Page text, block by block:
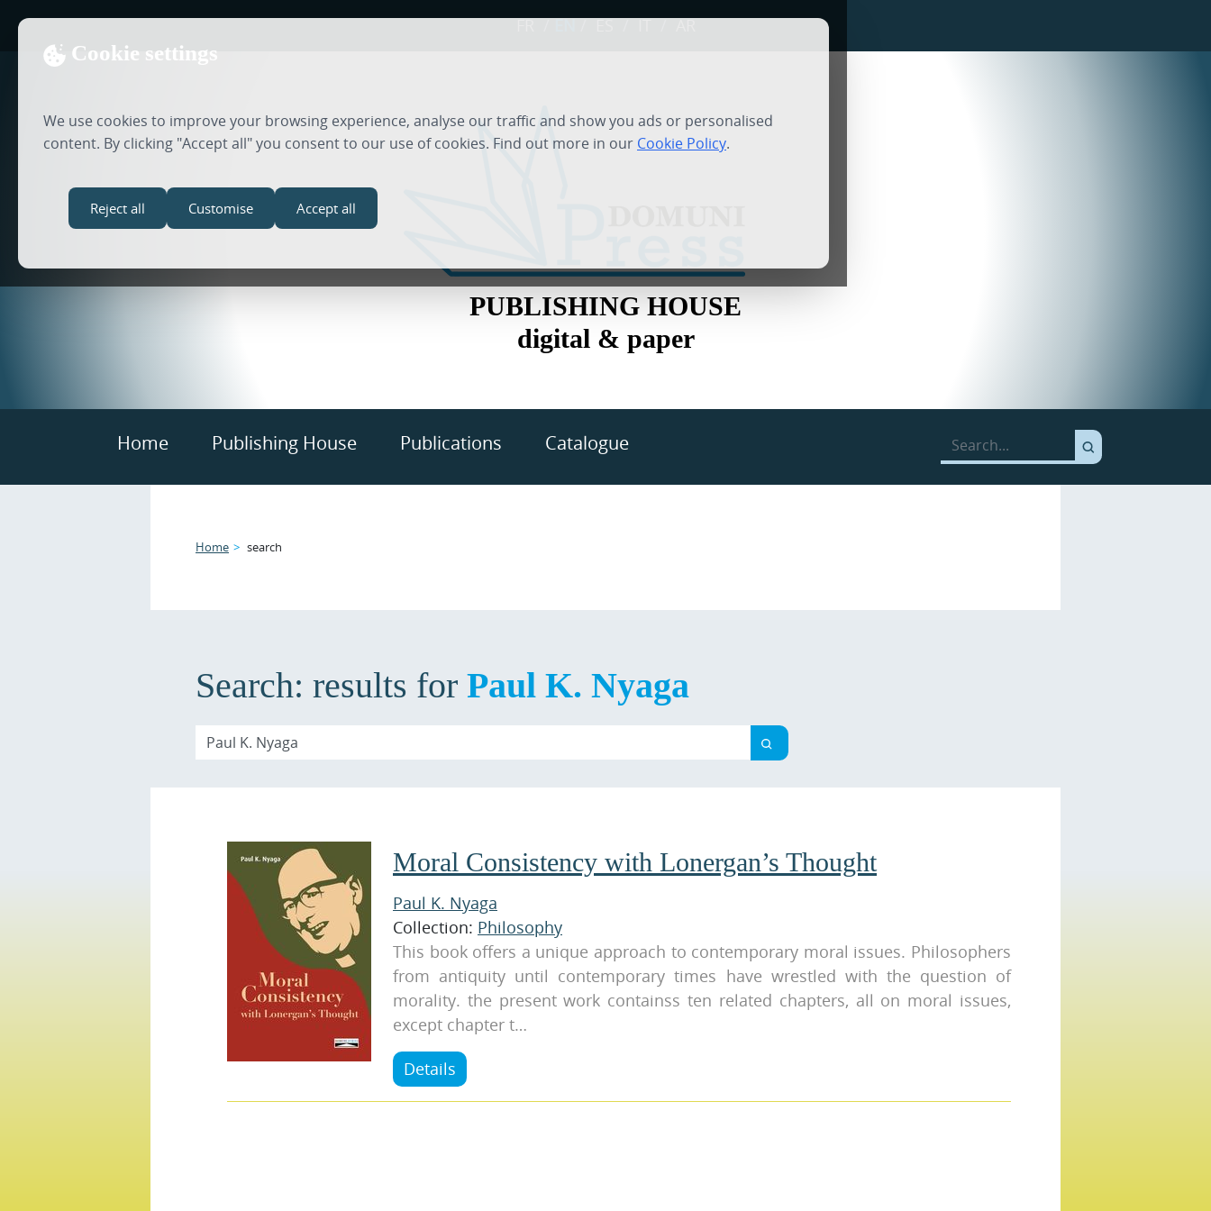
Cookie settings
We use cookies to improve your browsing experience, analyse our traffic and show you ads or personalised
content. By clicking "Accept all" you consent to our use of cookies. Find out more in our Cookie Policy.
Reject all Customise Accept all
FR /EN/ ES / IT / AR
PUBLISHING HOUSE
digital & paper
Home Publishing House Publications Catalogue
Home search
Search: results for Paul K. Nyaga
Moral Consistency with Lonergan’s Thought
Paul K. Nyaga
Collection: Philosophy
This book offers a unique approach to contemporary moral issues. Philosophers
from antiquity until contemporary times have wrestled with the question of
morality. the present work containss ten related chapters, all on moral issues,
except chapter t…
Details